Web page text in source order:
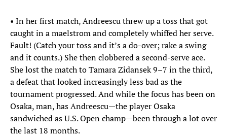
• In her first match, Andreescu threw up a toss that got
caught in a maelstrom and completely whiffed her serve.
Fault! (Catch your toss and it’s a do-over; rake a swing
and it counts.) She then clobbered a second-serve ace.
She lost the match to Tamara Zidansek 9–7 in the third,
a defeat that looked increasingly less bad as the
tournament progressed. And while the focus has been on
Osaka, man, has Andreescu—the player Osaka
sandwiched as U.S. Open champ—been through a lot over
the last 18 months.